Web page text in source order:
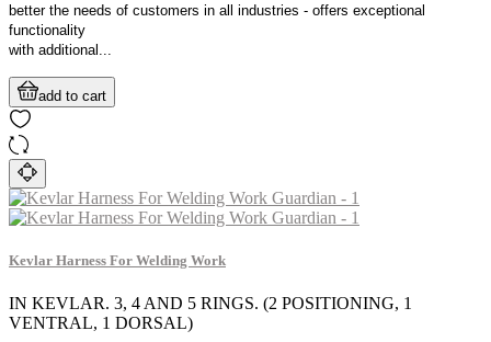
better the needs of customers in all industries - offers exceptional
functionality
with additional...
add to cart
Kevlar Harness For Welding Work
IN KEVLAR. 3, 4 AND 5 RINGS. (2 POSITIONING, 1
VENTRAL, 1 DORSAL)